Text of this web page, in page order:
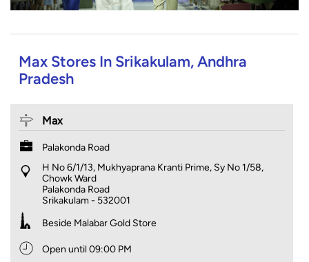
Max Stores In Srikakulam, Andhra
Pradesh
Max
Palakonda Road
H No 6/1/13, Mukhyaprana Kranti Prime, Sy No 1/58,
Chowk Ward
Palakonda Road
Srikakulam- 532001
Beside Malabar Gold Store
Open until 09:00 PM